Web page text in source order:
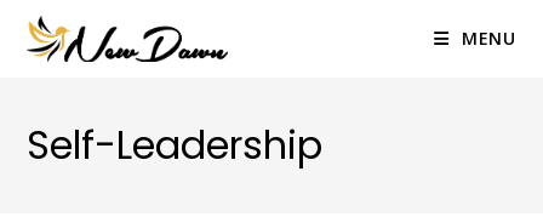
content
MENU
Self-Leadership